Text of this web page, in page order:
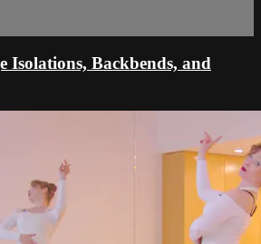
Isolations, Backbends, and